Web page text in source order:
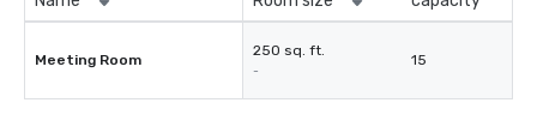
Meeting Room
250 sq. ft.
-
15